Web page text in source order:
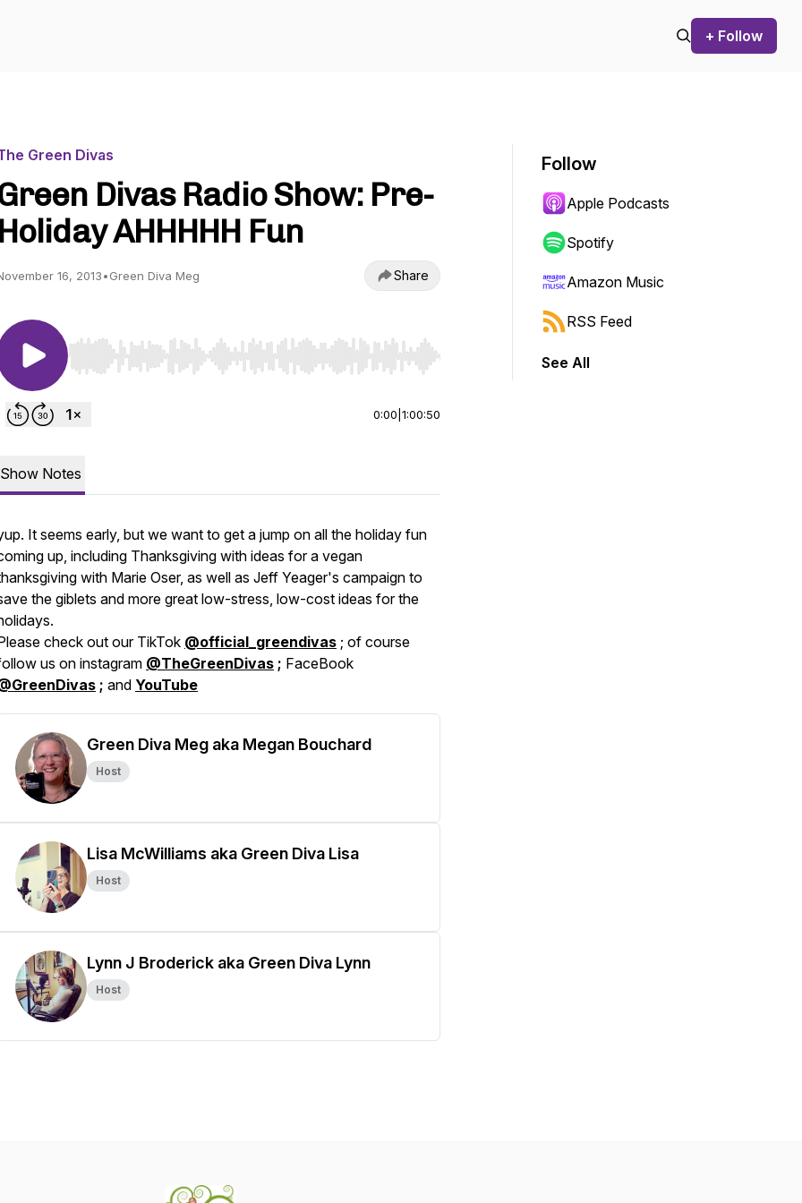
+ Follow
Green Divas
Divas Radio Show: Pre-
Holiday AHHHHH Fun
16, 2013•Green Diva Meg Share
Use Left/Right to seek, Home/End to jump to start or end. Hold shift to jump forward or backward.
0:00 1:00:50
Show Notes
It seems early, but we want to get a jump on all the holiday fun
up, including Thanksgiving with ideas for a vegan
with Marie Oser, as well as Jeff Yeager's campaign to
the giblets and more great low-stress, low-cost ideas for the
check out our TikTok @official_greendivas ; of course
us on instagram @TheGreenDivas ; FaceBook
; and YouTube
Green Diva Meg aka Megan Bouchard
Host
Lisa McWilliams aka Green Diva Lisa
Host
Lynn J Broderick aka Green Diva Lynn
Host
Follow
Apple Podcasts
Spotify
Amazon Music
RSS Feed
See All